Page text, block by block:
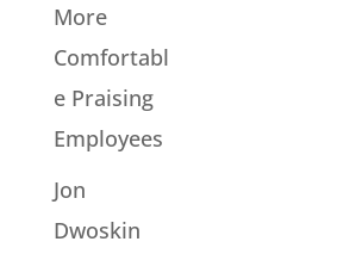
More
Comfortabl
e Praising
Employees
Jon
Dwoskin